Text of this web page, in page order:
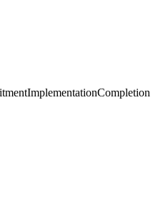
ImplementationCompletion